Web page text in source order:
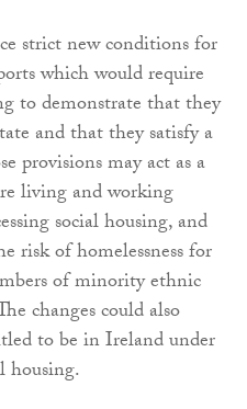
strict new conditions for
which would require
to demonstrate that they
and that they satisfy a
provisions may act as a
living and working
social housing, and
risk of homelessness for
of minority ethnic
changes could also
to be in Ireland under
housing.